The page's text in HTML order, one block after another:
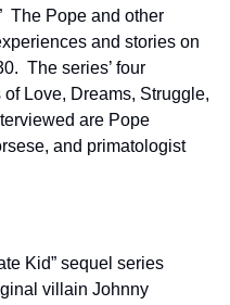
The Pope and other
and stories on
The series’ four
Love, Dreams, Struggle,
are Pope
and primatologist
Kid” sequel series
villain Johnny